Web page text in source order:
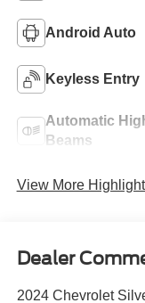
Android Auto
Keyless Entry
Automatic
Beams
View More
Dealer
2024 Chevrolet